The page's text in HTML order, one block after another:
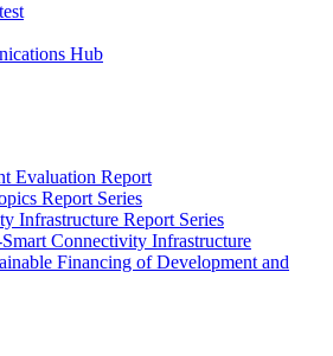
Hub
Evaluation Report
Report Series
Infrastructure Report Series
Connectivity Infrastructure
Financing of Development and